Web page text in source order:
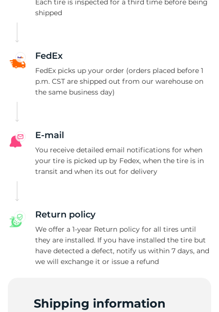
Each tire is inspected for a third time before being
shipped
FedEx
FedEx picks up your order (orders placed before 1
p.m. CST are shipped out from our warehouse on
the same business day)
E-mail
You receive detailed email notifications for when
your tire is picked up by Fedex, when the tire is in
transit and when its out for delivery
Return policy
We offer a 1-year Return policy for all tires until
they are installed. If you have installed the tire but
have detected a defect, notify us within 7 days, and
we will exchange it or issue a refund
Shipping information